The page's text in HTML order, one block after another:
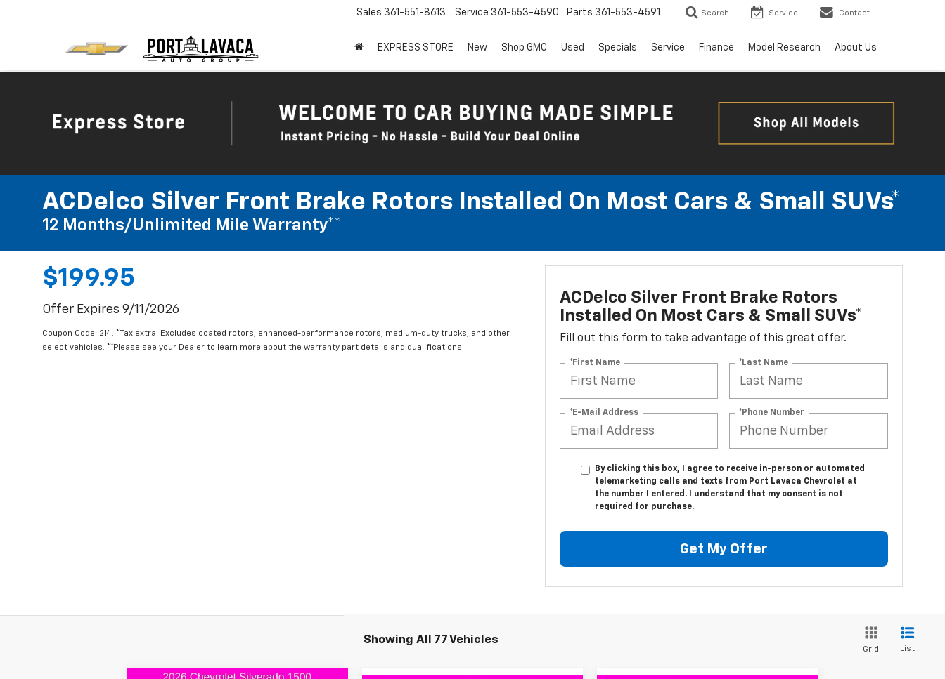
Sales 361-551-8613 Service 361-553-4590 Parts 361-553-4591 Search Service Contact
EXPRESS STORE New Shop GMC Used Specials Service Finance Model Research About Us
ACDelco Silver Front Brake Rotors Installed On Most Cars & Small SUVs*
12 Months/Unlimited Mile Warranty**
$199.95
Offer Expires 9/11/2026
Coupon Code: 214. *Tax extra. Excludes coated rotors, enhanced-performance rotors, medium-duty trucks, and other
select vehicles. **Please see your Dealer to learn more about the warranty part details and qualifications.
ACDelco Silver Front Brake Rotors
Installed On Most Cars & Small SUVs*
Fill out this form to take advantage of this great offer.
*First Name *Last Name
*E-Mail Address *Phone Number
By clicking this box, I agree to receive in-person or automated
telemarketing calls and texts from Port Lavaca Chevrolet at
the number I entered. I understand that my consent is not
required for purchase.
Get My Offer
Showing All 77 Vehicles
Grid List